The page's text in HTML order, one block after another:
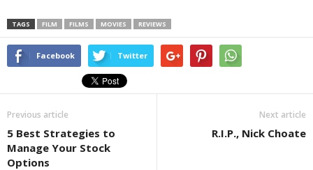
TAGS FILM FILMS MOVIES REVIEWS
Facebook Twitter
Previous article
5 Best Strategies to
Manage Your Stock
Options
Next article
R.I.P., Nick Choate